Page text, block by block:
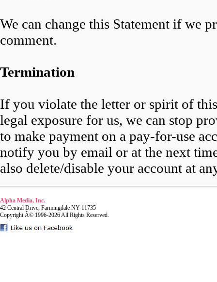
We can change this Statement if we
comment.
Termination
If you violate the letter or spirit of
legal exposure for us, we can stop
to make payment on a pay-for-use
notify you by email or at the next
also delete/disable your account at
Alpha Media, Inc.
42 Central Drive, Farmingdale NY 11735
Copyright Â© 1996-2026 All Rights Reserved.